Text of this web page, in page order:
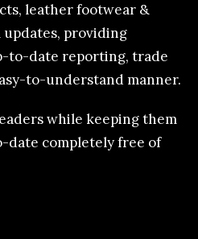
leather footwear &
providing
to-date reporting, trade
to-understand manner.
while keeping them
completely free of